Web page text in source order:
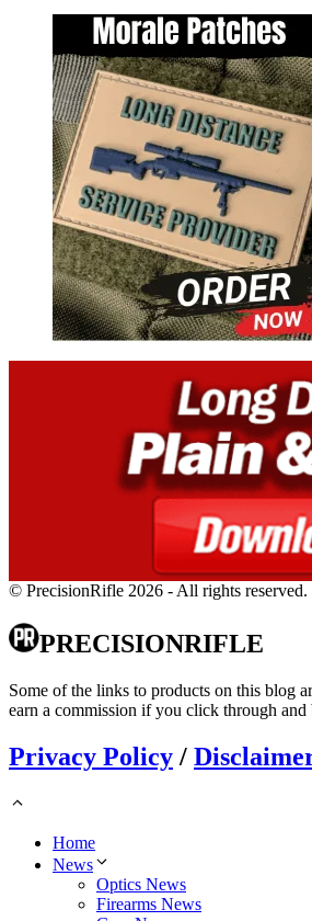
© PrecisionRifle 2026 - All rights reserved.
PRECISIONRIFLE
Some of the links to products on this blog
earn a commission if you click through and
Privacy Policy /
Home
News
Optics News
Firearms News